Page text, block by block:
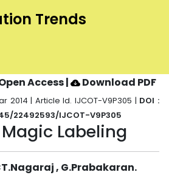
Trends
Access| Download PDF
2014 | Article Id. IJCOT-V9P305 | DOI :
22492593/IJCOT-V9P305
Labeling
, G.Prabakaran.